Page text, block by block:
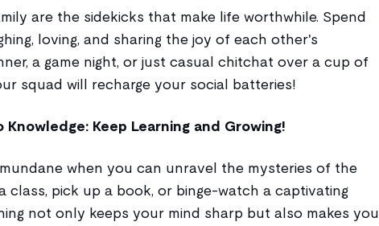
are the sidekicks that make life worthwhile. Spend
loving, and sharing the joy of each other's
a game night, or just casual chitchat over a cup of
squad will recharge your social batteries!
Keep Learning and Growing!
when you can unravel the mysteries of the
class, pick up a book, or binge-watch a captivating
not only keeps your mind sharp but also makes you